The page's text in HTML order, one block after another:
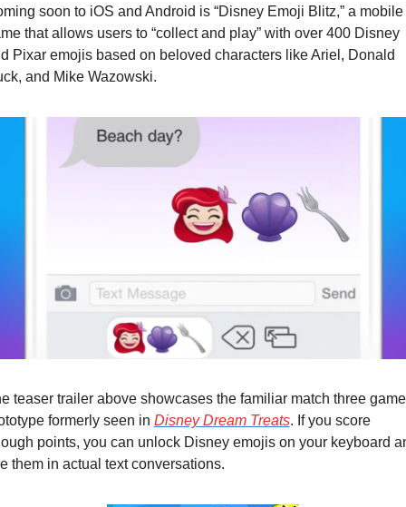
soon to iOS and Android is “Disney Emoji Blitz,” a mobile
that allows users to “collect and play” with over 400 Disney
Pixar emojis based on beloved characters like Ariel, Donald
and Mike Wazowski.
teaser trailer above showcases the familiar match three game
formerly seen in Disney Dream Treats. If you score
points, you can unlock Disney emojis on your keyboard
them in actual text conversations.